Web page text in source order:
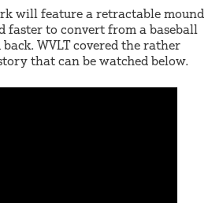
will feature a retractable mound
faster to convert from a baseball
WVLT covered the rather
that can be watched below.